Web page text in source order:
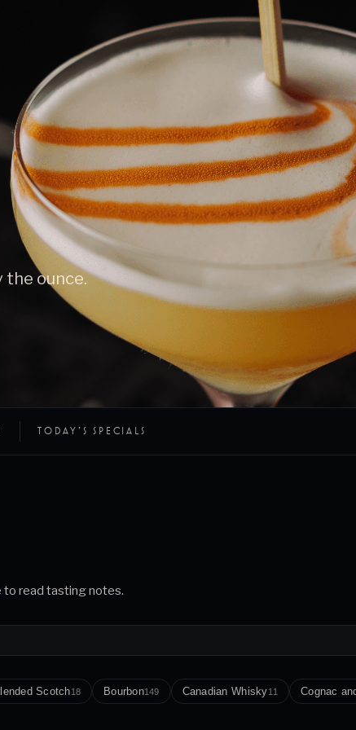
the ounce.
TODAY’S SPECIALS
to read tasting notes.
Scotch18 Bourbon149 Canadian Whisky11 Cognac